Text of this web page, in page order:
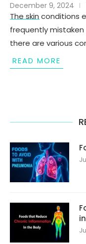
December 9, 2024
The skin conditions
frequently
there are various
READ MORE